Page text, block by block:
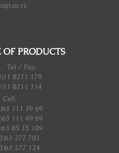
OF PRODUCTS
Tel / Fax:
8211 179
8211 314
Cell:
111 39 69
111 49 69
85 15 109
277 701
277 124